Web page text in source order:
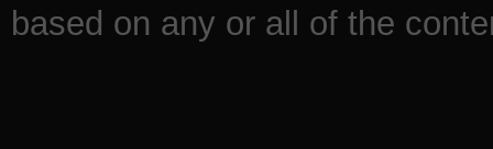
based on any or all of the